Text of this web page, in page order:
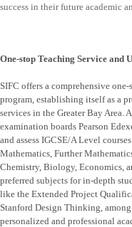
success in their future academic
One-stop Teaching Service
SIFC offers a comprehensive
program, establishing itself as a
services in the Greater Bay Area.
examination boards Pearson
and assess IGCSE/A Level
Mathematics, Further
Chemistry, Biology, Economics,
preferred subjects for in-depth
like the Extended Project
Stanford Design Thinking,
personalized and professional